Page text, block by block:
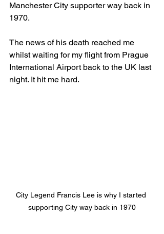
Manchester City supporter way back in
1970.
The news of his death reached me
whilst waiting for my flight from Prague
International Airport back to the UK last
night. It hit me hard.
City Legend Francis Lee is why I started
supporting City way back in 1970